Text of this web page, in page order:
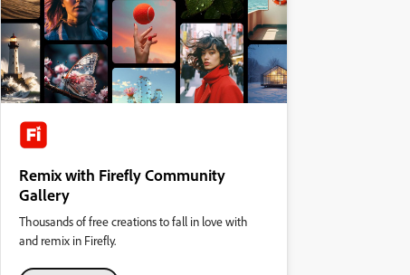
Remix with Firefly Community
Gallery
Thousands of free creations to fall in love with
and remix in Firefly.